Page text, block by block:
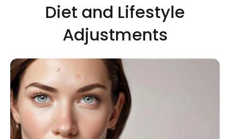
Diet and Lifestyle
Adjustments